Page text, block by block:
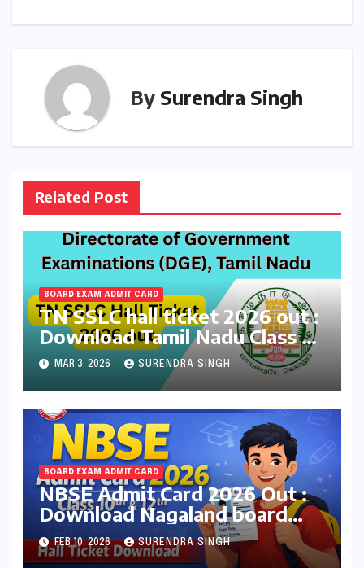
By Surendra Singh
Related Post
BOARD EXAM ADMIT CARD
TN SSLC hall ticket 2026 out :
Download Tamil Nadu Class 10
Board Exams Admit Card at
dge.tnschools.gov.in
MAR 3, 2026 SURENDRA SINGH
BOARD EXAM ADMIT CARD
NBSE Admit Card 2026 Out :
Download Nagaland board
Class 10th & 12th Hall Tickets
at nbsenl.edu.in
FEB 10, 2026 SURENDRA SINGH